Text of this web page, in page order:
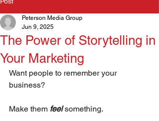
The Power of Storytelling in
Your Marketing
Peterson Media Group
Jun 9, 2025
Want people to remember your
business?
Make them feel something.